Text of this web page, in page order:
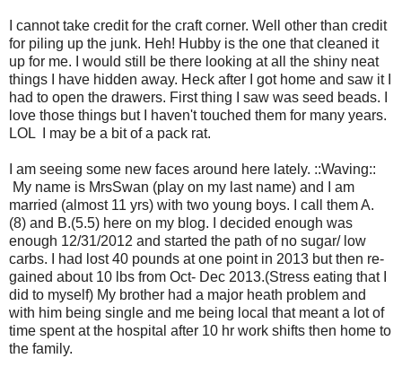
I cannot take credit for the craft corner. Well other than credit
for piling up the junk. Heh! Hubby is the one that cleaned it
up for me. I would still be there looking at all the shiny neat
things I have hidden away. Heck after I got home and saw it I
had to open the drawers. First thing I saw was seed beads. I
love those things but I haven't touched them for many years.
LOL I may be a bit of a pack rat.
I am seeing some new faces around here lately. ::Waving::
My name is MrsSwan (play on my last name) and I am
married (almost 11 yrs) with two young boys. I call them A.
(8) and B.(5.5) here on my blog. I decided enough was
enough 12/31/2012 and started the path of no sugar/ low
carbs. I had lost 40 pounds at one point in 2013 but then re-
gained about 10 lbs from Oct- Dec 2013.(Stress eating that I
did to myself) My brother had a major heath problem and
with him being single and me being local that meant a lot of
time spent at the hospital after 10 hr work shifts then home to
the family.